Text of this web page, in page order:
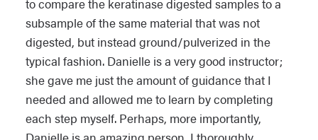
to compare the keratinase digested samples to a
subsample of the same material that was not
digested, but instead ground/pulverized in the
typical fashion. Danielle is a very good instructor;
she gave me just the amount of guidance that I
needed and allowed me to learn by completing
each step myself. Perhaps, more importantly,